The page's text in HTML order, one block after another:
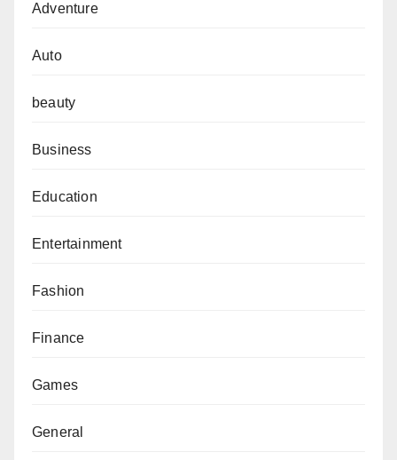
Adventure
Auto
beauty
Business
Education
Entertainment
Fashion
Finance
Games
General